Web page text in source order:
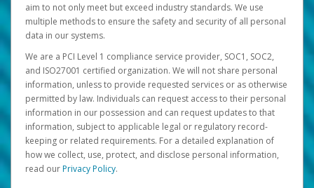
aim to not only meet but exceed industry standards. We use
multiple methods to ensure the safety and security of all personal
data in our systems.
We are a PCI Level 1 compliance service provider, SOC1, SOC2,
and ISO27001 certified organization. We will not share personal
information, unless to provide requested services or as otherwise
permitted by law. Individuals can request access to their personal
information in our possession and can request updates to that
information, subject to applicable legal or regulatory record-
keeping or related requirements. For a detailed explanation of
how we collect, use, protect, and disclose personal information,
read ourPrivacy Policy.